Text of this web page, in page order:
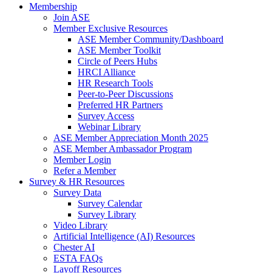
Membership
Join ASE
Member Exclusive Resources
ASE Member Community/Dashboard
ASE Member Toolkit
Circle of Peers Hubs
HRCI Alliance
HR Research Tools
Peer-to-Peer Discussions
Preferred HR Partners
Survey Access
Webinar Library
ASE Member Appreciation Month 2025
ASE Member Ambassador Program
Member Login
Refer a Member
Survey & HR Resources
Survey Data
Survey Calendar
Survey Library
Video Library
Artificial Intelligence (AI) Resources
Chester AI
ESTA FAQs
Layoff Resources